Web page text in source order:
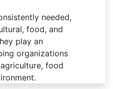
needed,
food, and
play an
organizations
food